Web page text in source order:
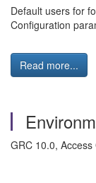
Default users for
Configuration
Read more...
GRC 10.0,